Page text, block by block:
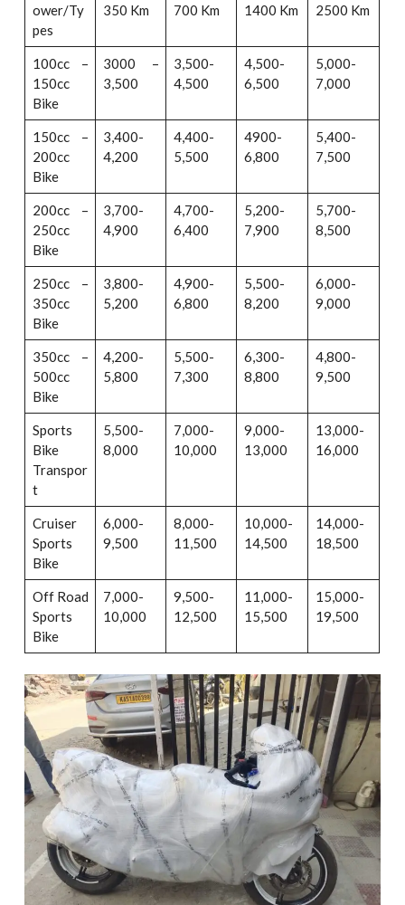
ower/Ty
pes
350 Km
700 Km
1400 Km
2500 Km
100cc –
150cc
Bike
3000 –
3,500
3,500-
4,500
4,500-
6,500
5,000-
7,000
150cc –
200cc
Bike
3,400-
4,200
4,400-
5,500
4900-
6,800
5,400-
7,500
200cc –
250cc
Bike
3,700-
4,900
4,700-
6,400
5,200-
7,900
5,700-
8,500
250cc –
350cc
Bike
3,800-
5,200
4,900-
6,800
5,500-
8,200
6,000-
9,000
350cc –
500cc
Bike
4,200-
5,800
5,500-
7,300
6,300-
8,800
4,800-
9,500
Sports
Bike
Transpor
t
5,500-
8,000
7,000-
10,000
9,000-
13,000
13,000-
16,000
Cruiser
Sports
Bike
6,000-
9,500
8,000-
11,500
10,000-
14,500
14,000-
18,500
Off Road
Sports
Bike
7,000-
10,000
9,500-
12,500
11,000-
15,500
15,000-
19,500